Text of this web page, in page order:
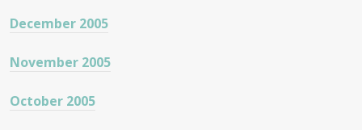
December 2005
November 2005
October 2005